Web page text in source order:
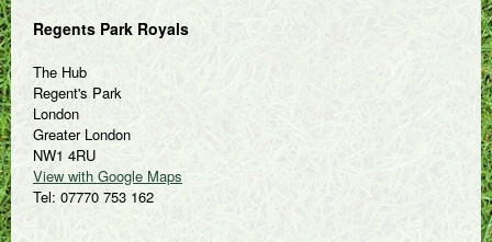
Regents Park Royals
The Hub
Regent's Park
London
Greater London
NW1 4RU
View with Google Maps
Tel: 07770 753 162